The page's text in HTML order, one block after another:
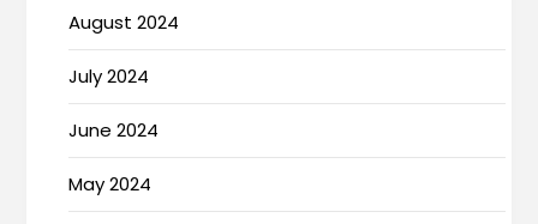
August 2024
July 2024
June 2024
May 2024